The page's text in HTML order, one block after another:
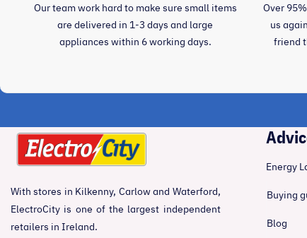
Our team work hard to make sure small items
are delivered in 1-3 days and large
appliances within 6 working days.
Over
us
friend
With stores in Kilkenny, Carlow and Waterford,
ElectroCity is one of the largest independent
retailers in Ireland.
Energy
Buying
Blog